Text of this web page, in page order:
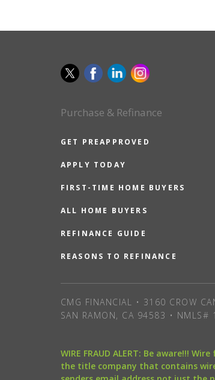
Purchase & Refinance
GET PREAPPROVED
APPLY TODAY
FIRST-TIME HOME BUYERS
ALL HOME BUYERS
REFINANCE GUIDE
REASONS TO REFINANCE
CMG FINANCIAL • 3160 CROW
SAN RAMON, CA 94583 • NMLS#
WIRE FRAUD ALERT: Be aware!!!
the title company that contains